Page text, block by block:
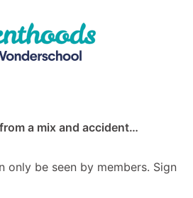
a mix and accident…
be seen by members. Sign